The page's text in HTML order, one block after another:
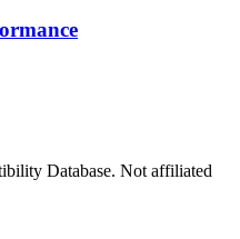
Database. Not affiliated